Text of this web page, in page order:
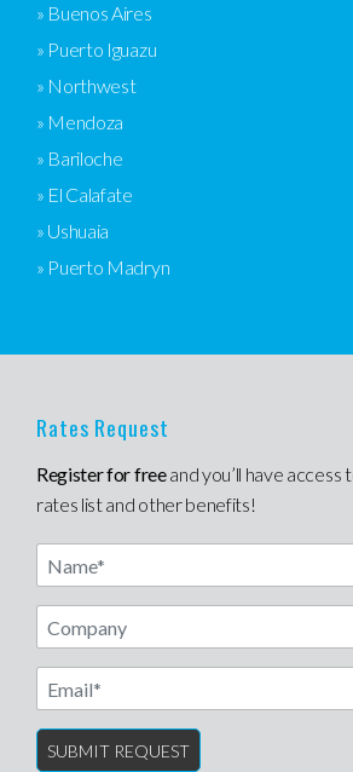
» Buenos Aires
» Puerto Iguazu
» Northwest
» Mendoza
» Bariloche
» El Calafate
» Ushuaia
» Puerto Madryn
Rates Request
Register for freeand you’ll have access
rates list and other benefits!
Name
Email